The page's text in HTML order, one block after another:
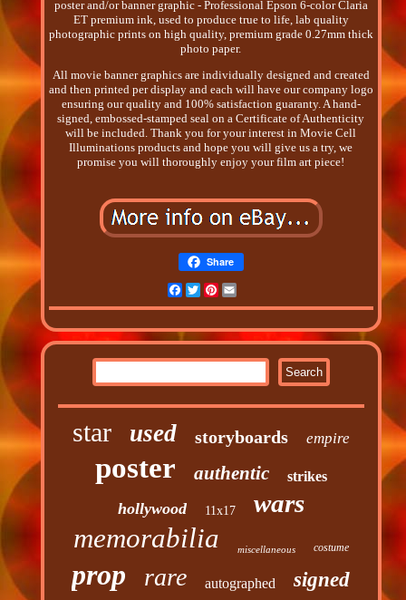
poster and/or banner graphic - Professional Epson 6-color Claria
ET premium ink, used to produce true to life, lab quality
photographic prints on high quality, premium grade 0.27mm thick
photo paper.
All movie banner graphics are individually designed and created
and then printed per display and each will have our company logo
ensuring our quality and 100% satisfaction guaranty. A hand-
signed, embossed-stamped seal on a Certificate of Authenticity
will be included. Thank you for your interest in Movie Cell
Illuminations products and hope you will give us a try, we
promise you will thoroughly enjoy your film art piece!
Share
Facebook
TwitterPinterest
star used storyboards empire
poster authentic strikes
hollywood 11x17 wars
memorabilia miscellaneous costume
prop rare autographed signed